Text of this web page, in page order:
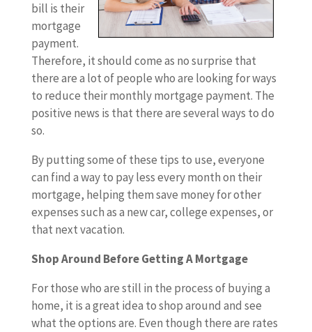
bill is their
mortgage
payment.
Therefore, it should come as no surprise that
there are a lot of people who are looking for ways
to reduce their monthly mortgage payment. The
positive news is that there are several ways to do
so.
By putting some of these tips to use, everyone
can find a way to pay less every month on their
mortgage, helping them save money for other
expenses such as a new car, college expenses, or
that next vacation.
Shop Around Before Getting A Mortgage
For those who are still in the process of buying a
home, it is a great idea to shop around and see
what the options are. Even though there are rates